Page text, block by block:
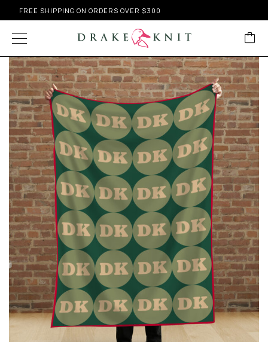
FREE SHIPPING ON ORDERS OVER $300